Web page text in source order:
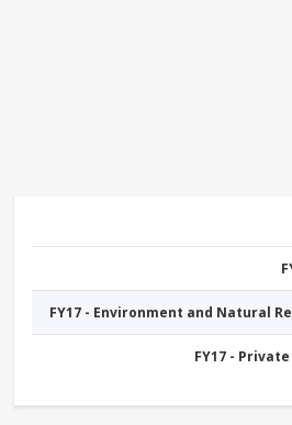
FY17 - Environment and
FY17